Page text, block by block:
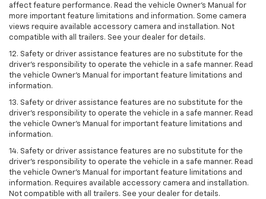
affect feature performance. Read the vehicle Owner’s Manual for
more important feature limitations and information. Some camera
views require available accessory camera and installation. Not
compatible with all trailers. See your dealer for details.
12. Safety or driver assistance features are no substitute for the
driver's responsibility to operate the vehicle in a safe manner. Read
the vehicle Owner’s Manual for important feature limitations and
information.
13. Safety or driver assistance features are no substitute for the
driver’s responsibility to operate the vehicle in a safe manner. Read
the vehicle Owner’s Manual for important feature limitations and
information.
14. Safety or driver assistance features are no substitute for the
driver’s responsibility to operate the vehicle in a safe manner. Read
the vehicle Owner’s Manual for important feature limitations and
information. Requires available accessory camera and installation.
Not compatible with all trailers. See your dealer for details.